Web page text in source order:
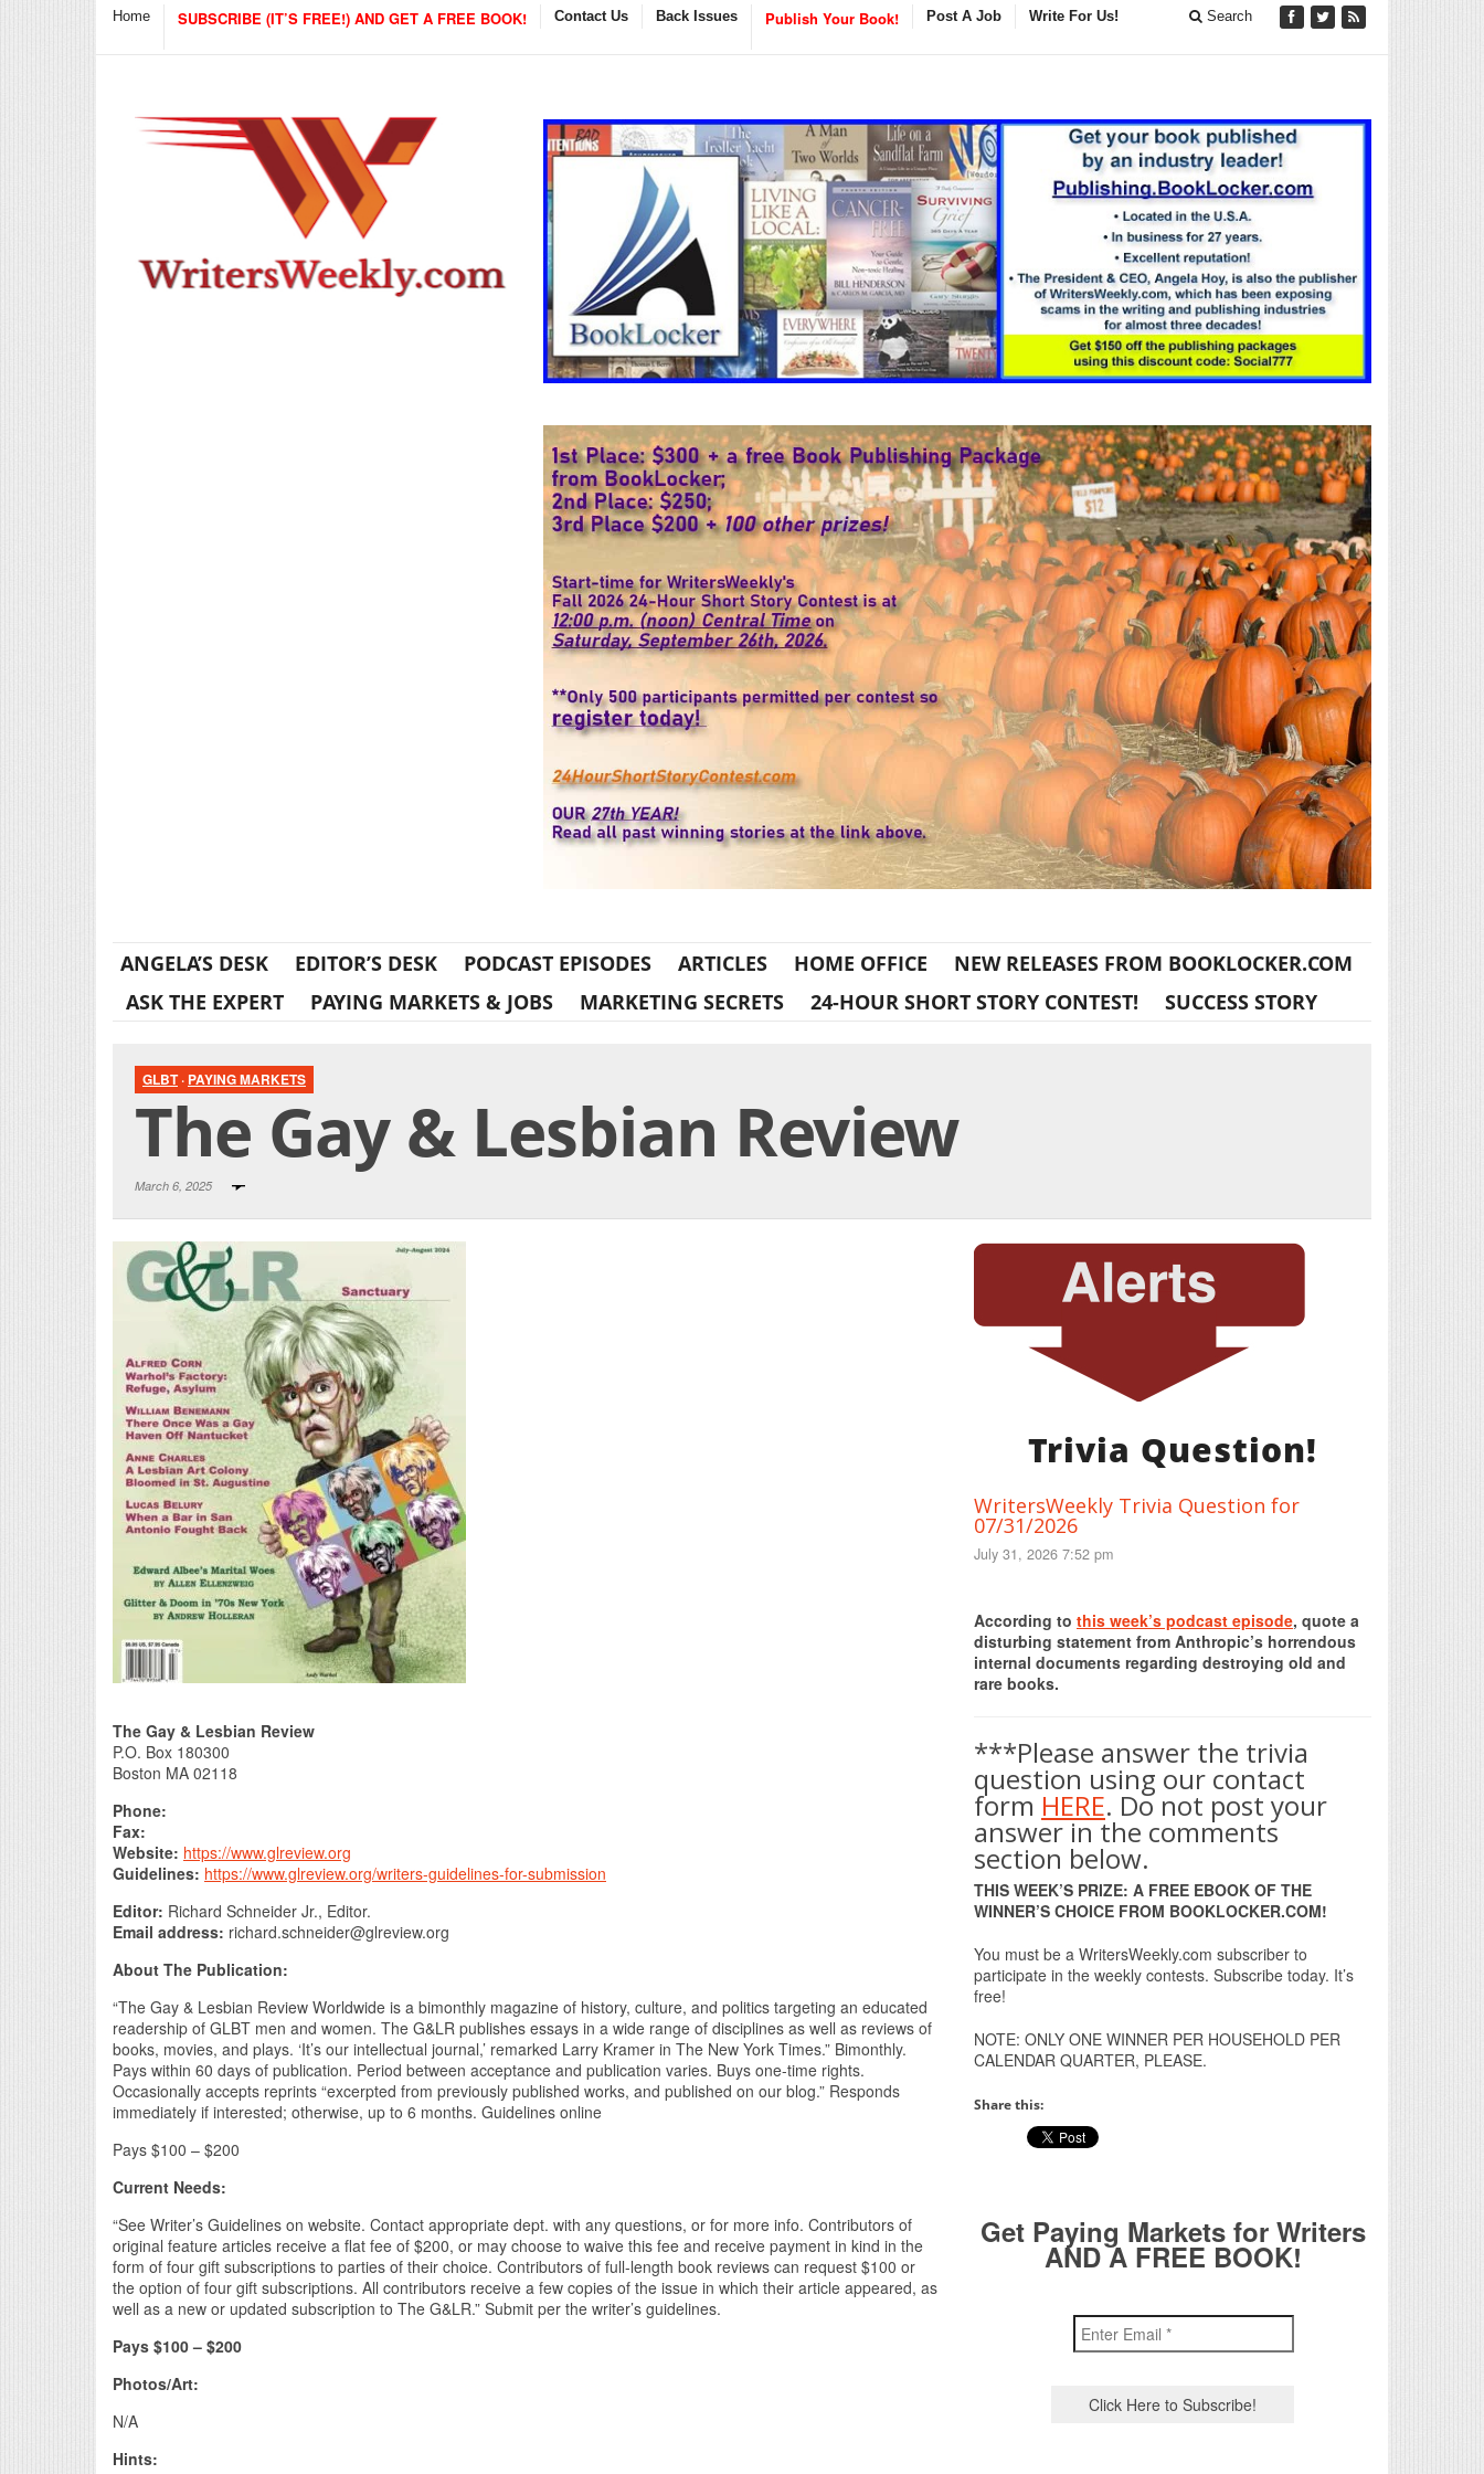
Home SUBSCRIBE (IT’S FREE!) AND GET A FREE BOOK! Contact Us Back Issues Publish Your Book! Post A Job Write For Us! Search
ANGELA’S DESK EDITOR’S DESK PODCAST EPISODES ARTICLES HOME OFFICE
NEW RELEASES FROM BOOKLOCKER.COM
ASK THE EXPERT
PAYING MARKETS & JOBS MARKETING SECRETS 24-HOUR SHORT STORY CONTEST! SUCCESS STORY
GLBT· PAYING MARKETS
The Gay & Lesbian Review
March 6, 2025
The Gay & Lesbian Review
P.O. Box 180300
Boston MA 02118
Phone:
Fax:
Website: https://www.glreview.org
Guidelines: https://www.glreview.org/writers-guidelines-for-submission
Editor: Richard Schneider Jr., Editor.
Email address: richard.schneider@glreview.org
About The Publication:
“The Gay & Lesbian Review Worldwide is a bimonthly magazine of history, culture, and politics targeting an educated
readership of GLBT men and women. The G&LR publishes essays in a wide range of disciplines as well as reviews of
books, movies, and plays. ‘It’s our intellectual journal,’ remarked Larry Kramer in The New York Times.” Bimonthly.
Pays within 60 days of publication. Period between acceptance and publication varies. Buys one-time rights.
Occasionally accepts reprints “excerpted from previously published works, and published on our blog.” Responds
immediately if interested; otherwise, up to 6 months. Guidelines online
Pays $100 – $200
Current Needs:
“See Writer’s Guidelines on website. Contact appropriate dept. with any questions, or for more info. Contributors of
original feature articles receive a flat fee of $200, or may choose to waive this fee and receive payment in kind in the
form of four gift subscriptions to parties of their choice. Contributors of full-length book reviews can request $100 or
the option of four gift subscriptions. All contributors receive a few copies of the issue in which their article appeared, as
well as a new or updated subscription to The G&LR.” Submit per the writer’s guidelines.
Pays $100 – $200
Photos/Art:
N/A
Hints:
Trivia Question!
WritersWeekly Trivia Question for
07/31/2026
July 31, 2026 7:52 pm
According to this week’s podcast episode, quote a
disturbing statement from Anthropic’s horrendous
internal documents regarding destroying old and
rare books.
***Please answer the trivia
question using our contact
form HERE. Do not post your
answer in the comments
section below.
THIS WEEK’S PRIZE: A FREE EBOOK OF THE
WINNER’S CHOICE FROM BOOKLOCKER.COM!
You must be a WritersWeekly.com subscriber to
participate in the weekly contests. Subscribe today. It’s
free!
NOTE: ONLY ONE WINNER PER HOUSEHOLD PER
CALENDAR QUARTER, PLEASE.
Share this:
Get Paying Markets for Writers
AND A FREE BOOK!